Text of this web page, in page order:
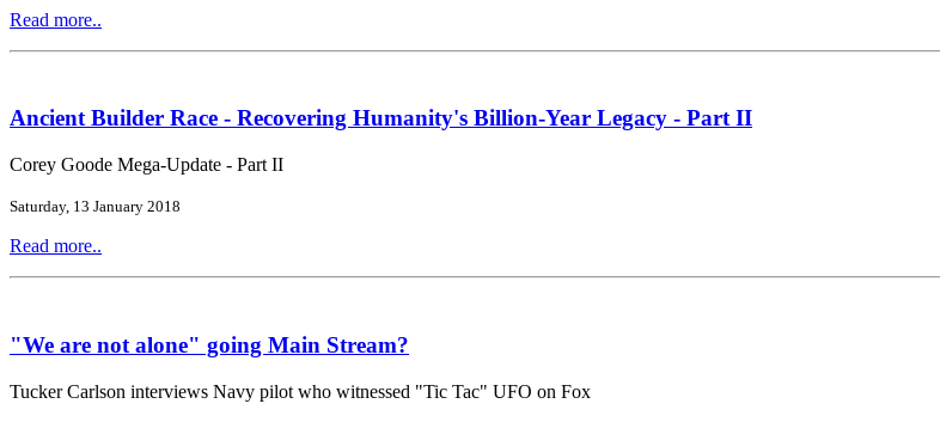
Read more..
Ancient Builder Race - Recovering Humanity's Billion-Year Legacy - Part II
Corey Goode Mega-Update - Part II
Saturday, 13 January 2018
Read more..
"We are not alone" going Main Stream?
Tucker Carlson interviews Navy pilot who witnessed "Tic Tac" UFO on Fox